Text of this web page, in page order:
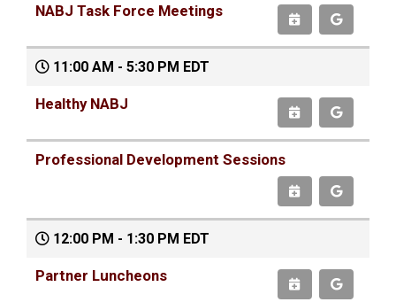
NABJ Task Force Meetings
11:00 AM - 5:30 PM EDT
Healthy NABJ
Professional Development Sessions
12:00 PM - 1:30 PM EDT
Partner Luncheons